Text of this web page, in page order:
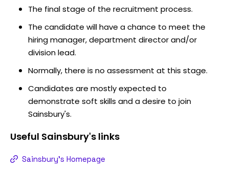
The final stage of the recruitment process.
The candidate will have a chance to meet the
hiring manager, department director and/or
division lead.
Normally, there is no assessment at this stage.
Candidates are mostly expected to
demonstrate soft skills and a desire to join
Sainsbury's.
Useful Sainsbury's links
Sainsbury's Homepage